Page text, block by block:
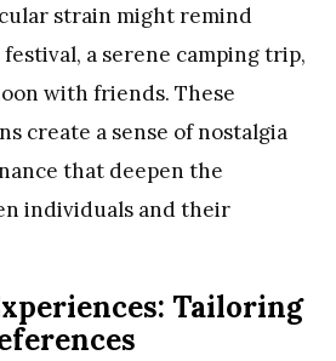
strain might remind
festival, a serene camping trip,
with friends. These
create a sense of nostalgia
that deepen the
individuals and their
Tailoring